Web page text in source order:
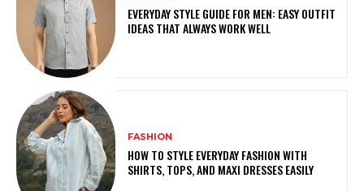
EVERYDAY STYLE GUIDE FOR MEN: EASY OUTFIT
IDEAS THAT ALWAYS WORK WELL
FASHION
HOW TO STYLE EVERYDAY FASHION WITH
SHIRTS, TOPS, AND MAXI DRESSES EASILY